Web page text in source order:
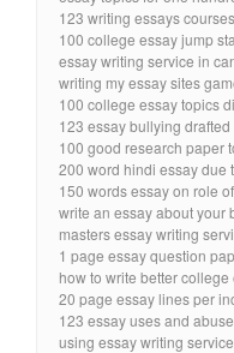
123 writing essays
100 college essay jump
essay writing service in
writing my essay sites
100 college essay topics
123 essay bullying drafted
100 good research paper
200 word hindi essay due
150 words essay on role
write an essay about your
masters essay writing
1 page essay question
how to write better
20 page essay lines per
123 essay uses and
using essay writing